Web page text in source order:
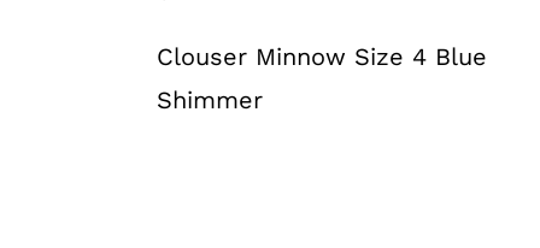
Clouser Minnow Size 4 Blue
Shimmer